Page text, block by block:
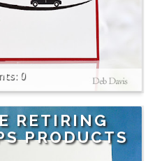
0
RETIRING
PRODUCTS